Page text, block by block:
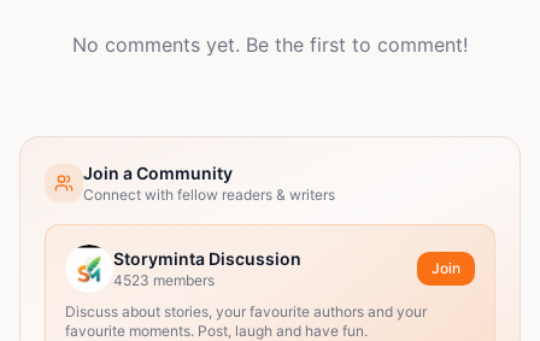
No comments yet. Be the first to comment!
Join a Community
Connect with fellow readers & writers
Storyminta Discussion
4523 members
Join
Discuss about stories, your favourite authors and your
favourite moments. Post, laugh and have fun.